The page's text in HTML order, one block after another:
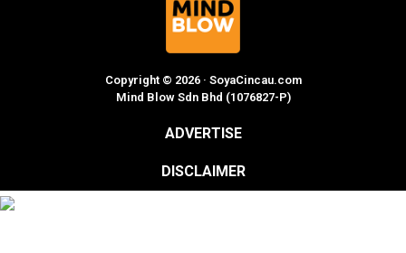
Copyright © 2026 · SoyaCincau.com
Mind Blow Sdn Bhd (1076827-P)
ADVERTISE
DISCLAIMER